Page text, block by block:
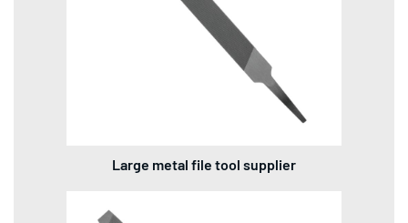
Large metal file tool supplier